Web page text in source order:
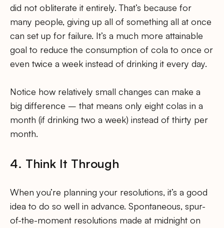
did not obliterate it entirely. That’s because for
many people, giving up all of something all at once
can set up for failure. It’s a much more attainable
goal to reduce the consumption of cola to once or
even twice a week instead of drinking it every day.
Notice how relatively small changes can make a
big difference – that means only eight colas in a
month (if drinking two a week) instead of thirty per
month.
4. Think It Through
When you’re planning your resolutions, it’s a good
idea to do so well in advance. Spontaneous, spur-
of-the-moment resolutions made at midnight on